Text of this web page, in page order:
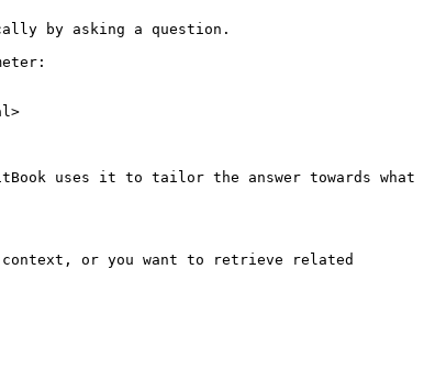
by asking a question.
uses it to tailor the answer towards what
or you want to retrieve related